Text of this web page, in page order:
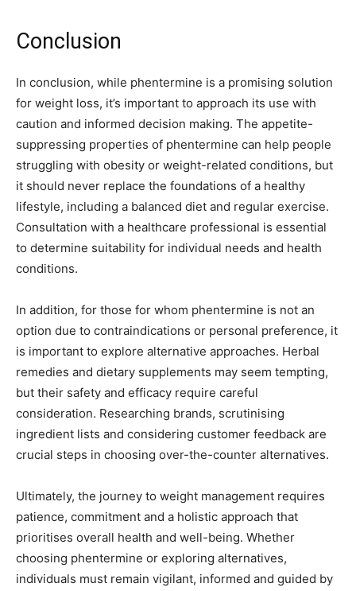
Conclusion
In conclusion, while phentermine is a promising solution
for weight loss, it’s important to approach its use with
caution and informed decision making. The appetite-
suppressing properties of phentermine can help people
struggling with obesity or weight-related conditions, but
it should never replace the foundations of a healthy
lifestyle, including a balanced diet and regular exercise.
Consultation with a healthcare professional is essential
to determine suitability for individual needs and health
conditions.
In addition, for those for whom phentermine is not an
option due to contraindications or personal preference, it
is important to explore alternative approaches. Herbal
remedies and dietary supplements may seem tempting,
but their safety and efficacy require careful
consideration. Researching brands, scrutinising
ingredient lists and considering customer feedback are
crucial steps in choosing over-the-counter alternatives.
Ultimately, the journey to weight management requires
patience, commitment and a holistic approach that
prioritises overall health and well-being. Whether
choosing phentermine or exploring alternatives,
individuals must remain vigilant, informed and guided by